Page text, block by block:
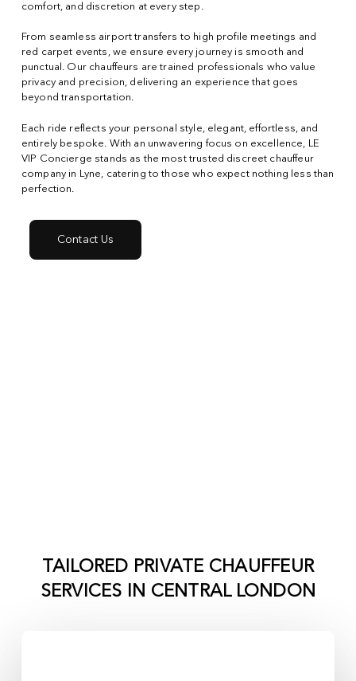
comfort, and discretion at every step.
From seamless airport transfers to high profile meetings and
red carpet events, we ensure every journey is smooth and
punctual. Our chauffeurs are trained professionals who value
privacy and precision, delivering an experience that goes
beyond transportation.
Each ride reflects your personal style, elegant, effortless, and
entirely bespoke. With an unwavering focus on excellence, LE
VIP Concierge stands as the most trusted discreet chauffeur
company in Lyne, catering to those who expect nothing less than
perfection.
Contact Us
TAILORED PRIVATE CHAUFFEUR
SERVICES IN CENTRAL LONDON